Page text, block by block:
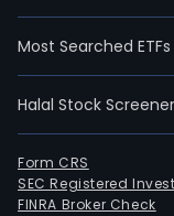
Most Searched ETFs
Halal Stock
Form CRS
SEC Registered
FINRA Broker Check